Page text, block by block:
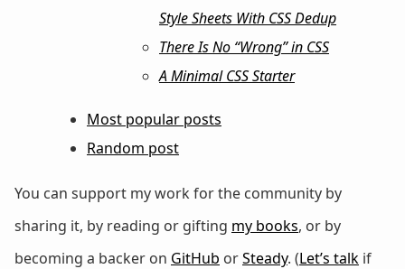
Style Sheets With CSS Dedup
There Is No “Wrong” in CSS
A Minimal CSS Starter
Most popular posts
Random post
You can support my work for the community by
sharing it, by reading or gifting my books, or by
becoming a backer on GitHub orSteady. (Let’s talk if